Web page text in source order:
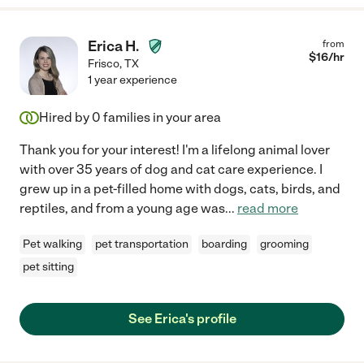
Erica H.
Frisco,TX
from
$16/hr
1 year experience
Hired by 0 families in your area
Thank you for your interest! I'm a lifelong animal lover
with over 35 years of dog and cat care experience. I
grew up in a pet-filled home with dogs, cats, birds, and
reptiles, and from a young age was... read more
Pet walking pet transportation boarding
grooming
pet sitting
See Erica's profile